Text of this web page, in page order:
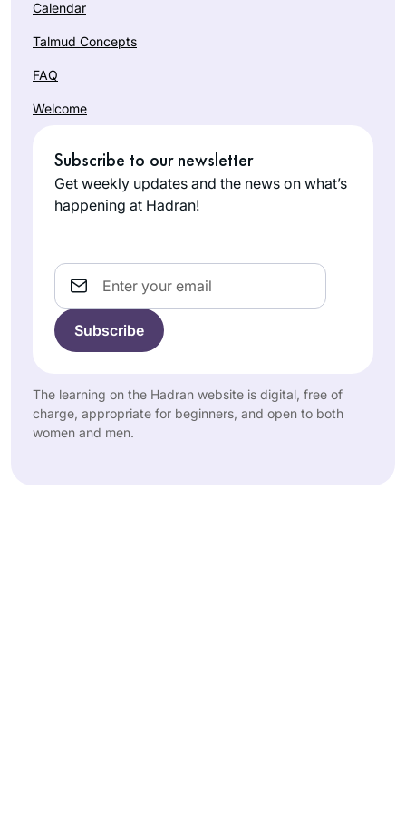
Calendar
Talmud Concepts
FAQ
Welcome
Subscribe to our newsletter
Get weekly updates and the news on what’s
happening at Hadran!
Email
The learning on the Hadran website is digital, free of
charge, appropriate for beginners, and open to both
women and men.